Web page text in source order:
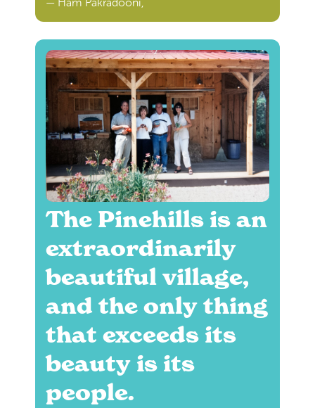
— Ham Pakradooni,
The Pinehills is an
extraordinarily
beautiful village,
and the only thing
that exceeds its
beauty is its
people.